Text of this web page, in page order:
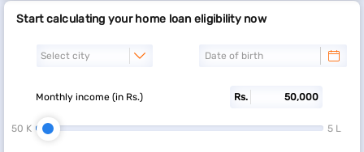
Start calculating your home loan eligibility now
Monthly income (in Rs.) Rs.
5 L
50 K